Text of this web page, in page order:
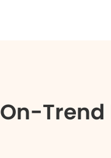
On-Trend